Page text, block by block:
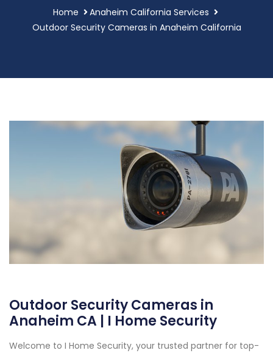
Home
Anaheim California Services
Outdoor Security Cameras in Anaheim California
Outdoor Security Cameras in
Anaheim CA | I Home Security
Welcome to I Home Security, your trusted partner for top-